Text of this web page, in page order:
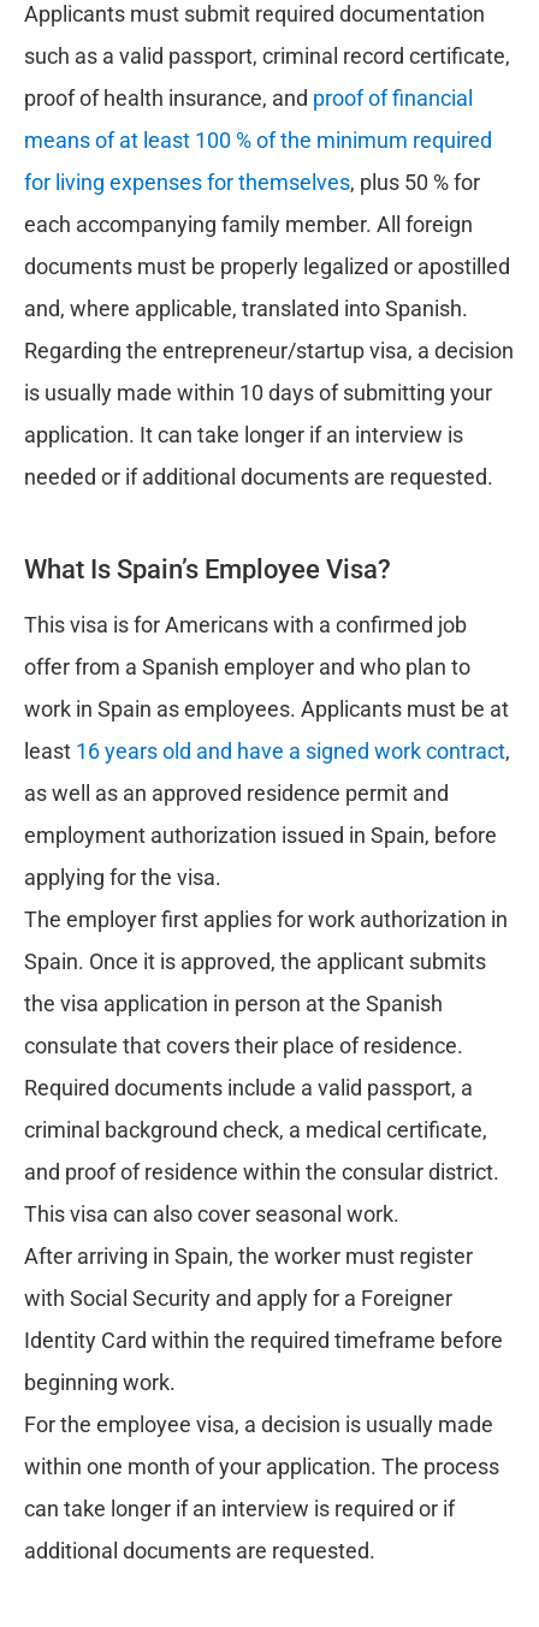
Applicants must submit required documentation
such as a valid passport, criminal record certificate,
proof of health insurance, and proof of financial
means of at least 100 % of the minimum required
for living expenses for themselves, plus 50 % for
each accompanying family member. All foreign
documents must be properly legalized or apostilled
and, where applicable, translated into Spanish.
Regarding the entrepreneur/startup visa, a decision
is usually made within 10 days of submitting your
application. It can take longer if an interview is
needed or if additional documents are requested.
What Is Spain’s Employee Visa?
This visa is for Americans with a confirmed job
offer from a Spanish employer and who plan to
work in Spain as employees. Applicants must be at
least 16 years old and have a signed work contract,
as well as an approved residence permit and
employment authorization issued in Spain, before
applying for the visa.
The employer first applies for work authorization in
Spain. Once it is approved, the applicant submits
the visa application in person at the Spanish
consulate that covers their place of residence.
Required documents include a valid passport, a
criminal background check, a medical certificate,
and proof of residence within the consular district.
This visa can also cover seasonal work.
After arriving in Spain, the worker must register
with Social Security and apply for a Foreigner
Identity Card within the required timeframe before
beginning work.
For the employee visa, a decision is usually made
within one month of your application. The process
can take longer if an interview is required or if
additional documents are requested.